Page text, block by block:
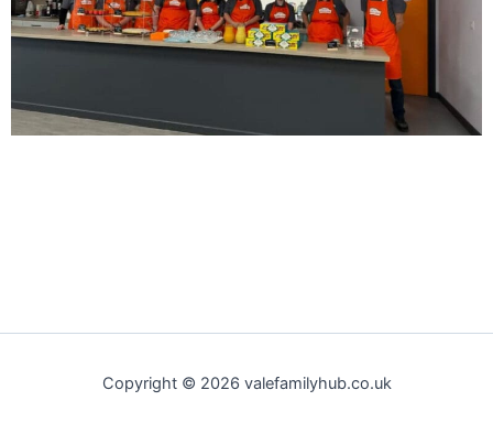
Copyright © 2026 valefamilyhub.co.uk